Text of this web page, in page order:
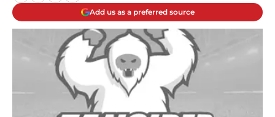
Add us as a preferred source